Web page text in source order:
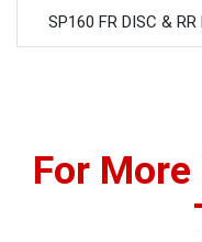
SP160 FR DISC & RR
For